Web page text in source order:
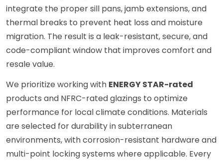
integrate the proper sill pans, jamb extensions, and
thermal breaks to prevent heat loss and moisture
migration. The result is a leak-resistant, secure, and
code-compliant window that improves comfort and
resale value.
We prioritize working with ENERGY STAR-rated
products and NFRC-rated glazings to optimize
performance for local climate conditions. Materials
are selected for durability in subterranean
environments, with corrosion-resistant hardware and
multi-point locking systems where applicable. Every